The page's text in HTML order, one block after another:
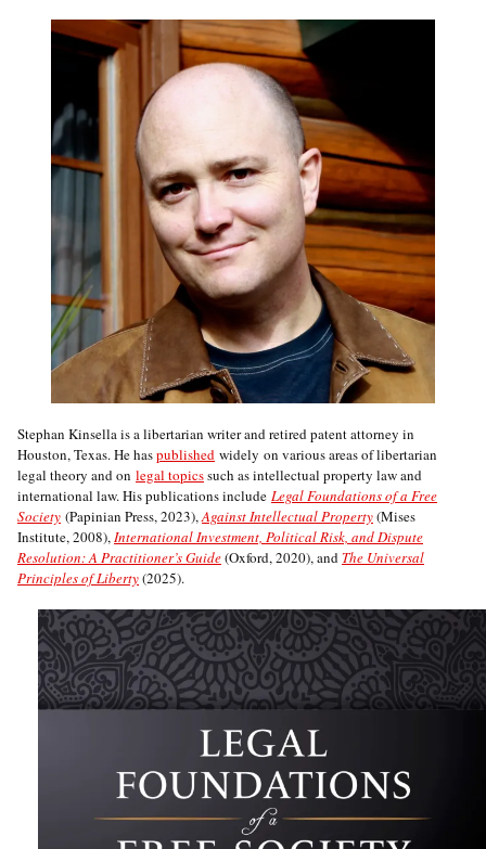
Stephan Kinsella is a libertarian writer and retired patent attorney in
Houston, Texas. He haspublished widely on various areas of libertarian
legal theory and on legal topicssuch as intellectual property law and
international law. His publications include Legal Foundations of a Free
Society (Papinian Press, 2023),Against Intellectual Property(Mises
Institute, 2008),International Investment, Political Risk, and Dispute
Resolution: A Practitioner’s Guide(Oxford, 2020), and The Universal
Principles of Liberty(2025).